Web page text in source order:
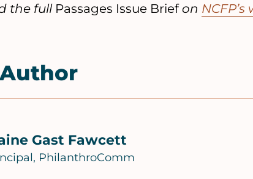
the full Passages Issue Briefon
Gast Fawcett
PhilanthroComm